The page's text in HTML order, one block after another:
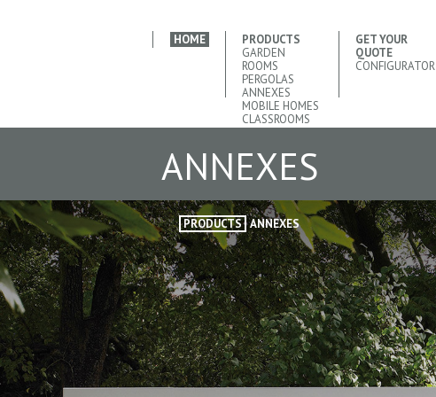
HOME
PRODUCTS
GARDEN
ROOMS
PERGOLAS
ANNEXES
MOBILE HOMES
CLASSROOMS
GET YOUR
QUOTE
CONFIGURATOR
ANNEXES
PRODUCTS ANNEXES